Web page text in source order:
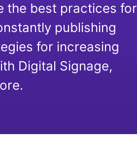
the best practices for
publishing
for increasing
Digital Signage,